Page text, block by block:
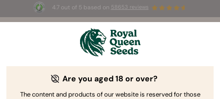
4.7 out of 5 based on 58653 reviews
☀️ Summer Sales: Up to 50% off
selected products! ⏤
The RQS Blog
Are you aged 18 or over?
The content and products of our website is reserved for those